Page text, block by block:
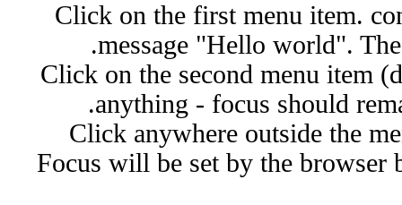
Click on the first menu item.
message "Hello world".
Click on the second menu item
anything - focus should
Click anywhere outside the
Focus will be set by the browser